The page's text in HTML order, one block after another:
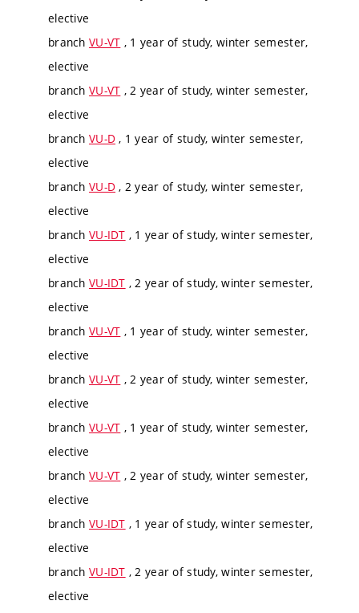
elective
branch VU-VT , 1 year of study, winter semester,
elective
branch VU-VT , 2 year of study, winter semester,
elective
branch VU-D , 1 year of study, winter semester,
elective
branch VU-D , 2 year of study, winter semester,
elective
branch VU-IDT , 1 year of study, winter semester,
elective
branch VU-IDT , 2 year of study, winter semester,
elective
branch VU-VT , 1 year of study, winter semester,
elective
branch VU-VT , 2 year of study, winter semester,
elective
branch VU-VT , 1 year of study, winter semester,
elective
branch VU-VT , 2 year of study, winter semester,
elective
branch VU-IDT , 1 year of study, winter semester,
elective
branch VU-IDT , 2 year of study, winter semester,
elective